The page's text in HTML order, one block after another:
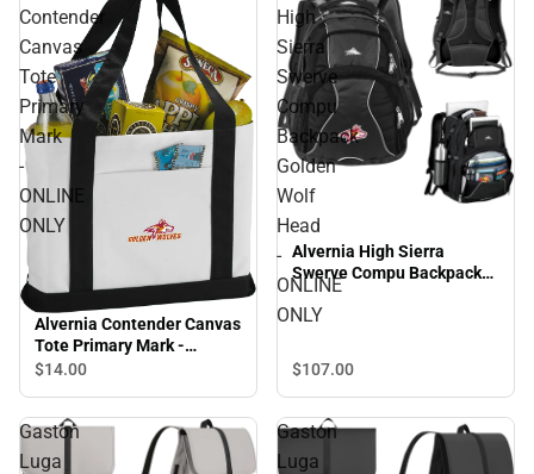
Contender
Canvas
Tote
Primary
Mark
-
ONLINE
ONLY
Alvernia Contender Canvas
Tote Primary Mark -
ONLINE ONLY
$14.00
High
Sierra
Swerve
Compu
Backpack
Golden
Wolf
Head
-
ONLINE
ONLY
Alvernia High Sierra
Swerve Compu Backpack
Golden Wolf Head -
ONLINE ONLY
$107.00
Gaston
Luga
Gaston
Luga